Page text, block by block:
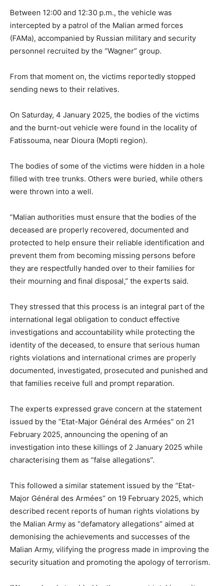
Between 12:00 and 12:30 p.m., the vehicle was
intercepted by a patrol of the Malian armed forces
(FAMa), accompanied by Russian military and security
personnel recruited by the “Wagner” group.
From that moment on, the victims reportedly stopped
sending news to their relatives.
On Saturday, 4 January 2025, the bodies of the victims
and the burnt-out vehicle were found in the locality of
Fatissouma, near Dioura (Mopti region).
The bodies of some of the victims were hidden in a hole
filled with tree trunks. Others were buried, while others
were thrown into a well.
“Malian authorities must ensure that the bodies of the
deceased are properly recovered, documented and
protected to help ensure their reliable identification and
prevent them from becoming missing persons before
they are respectfully handed over to their families for
their mourning and final disposal,” the experts said.
They stressed that this process is an integral part of the
international legal obligation to conduct effective
investigations and accountability while protecting the
identity of the deceased, to ensure that serious human
rights violations and international crimes are properly
documented, investigated, prosecuted and punished and
that families receive full and prompt reparation.
The experts expressed grave concern at the statement
issued by the “Etat-Major Général des Armées” on 21
February 2025, announcing the opening of an
investigation into these killings of 2 January 2025 while
characterising them as “false allegations”.
This followed a similar statement issued by the “Etat-
Major Général des Armées” on 19 February 2025, which
described recent reports of human rights violations by
the Malian Army as “defamatory allegations” aimed at
demonising the achievements and successes of the
Malian Army, vilifying the progress made in improving the
security situation and promoting the apology of terrorism.